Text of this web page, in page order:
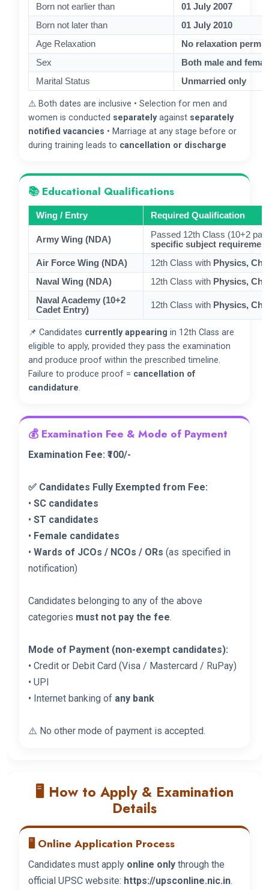
Born not earlier than
01 July 2007
Born not later than
01 July 2010
Age Relaxation
No relaxation
Sex
Both male and
Marital Status
Unmarried only
⚠️ Both dates are inclusive • Selection for men and
women is conducted separatelyagainst separately
notified vacancies • Marriage at any stage before or
during training leads to cancellation or discharge
📚 Educational Qualifications
Wing / Entry Required Qualification
Army Wing (NDA)
Passed 12th Class (10+2
specific subject
Air Force Wing (NDA)
12th Class with Physics,
Naval Wing (NDA)
12th Class with Physics,
Naval Academy (10+2
Cadet Entry)
12th Class with Physics,
📌 Candidates currently appearing in 12th Class are
eligible to apply, provided they pass the examination
and produce proof within the prescribed timeline.
Failure to produce proof = cancellation of
candidature.
💰 Examination Fee & Mode of Payment
Examination Fee: ₹100/-
✅ Candidates Fully Exempted from Fee:
• SC candidates
• ST candidates
• Female candidates
• Wards of JCOs / NCOs / ORs (as specified in
notification)
Candidates belonging to any of the above
categories must not pay the fee.
Mode of Payment (non-exempt candidates):
• Credit or Debit Card (Visa / Mastercard / RuPay)
• UPI
• Internet banking of any bank
⚠️ No other mode of payment is accepted.
🖥️ How to Apply & Examination
Details
🖥️ Online Application Process
Candidates must apply online only through the
official UPSC website: https://upsconline.nic.in.